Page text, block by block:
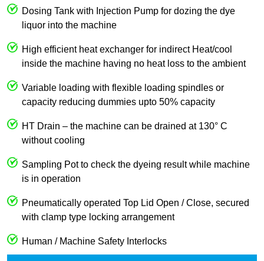
Dosing Tank with Injection Pump for dozing the dye
liquor into the machine
High efficient heat exchanger for indirect Heat/cool
inside the machine having no heat loss to the ambient
Variable loading with flexible loading spindles or
capacity reducing dummies upto 50% capacity
HT Drain – the machine can be drained at 130° C
without cooling
Sampling Pot to check the dyeing result while machine
is in operation
Pneumatically operated Top Lid Open / Close, secured
with clamp type locking arrangement
Human / Machine Safety Interlocks